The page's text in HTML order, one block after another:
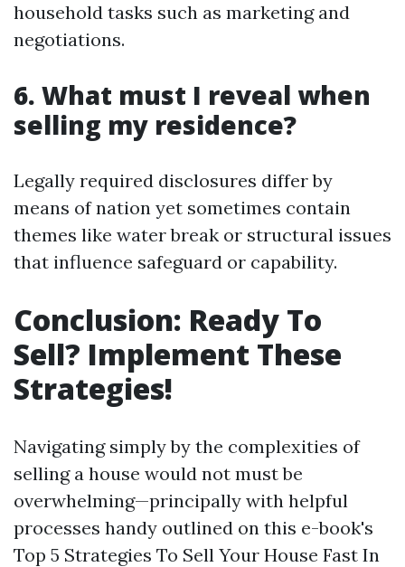
household tasks such as marketing and
negotiations.
6. What must I reveal when
selling my residence?
Legally required disclosures differ by
means of nation yet sometimes contain
themes like water break or structural issues
that influence safeguard or capability.
Conclusion: Ready To
Sell? Implement These
Strategies!
Navigating simply by the complexities of
selling a house would not must be
overwhelming—principally with helpful
processes handy outlined on this e-book's
Top 5 Strategies To Sell Your House Fast In